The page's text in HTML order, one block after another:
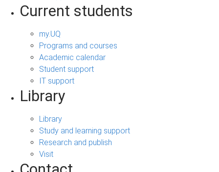
Current students
my.UQ
Programs and courses
Academic calendar
Student support
IT support
Library
Library
Study and learning support
Research and publish
Visit